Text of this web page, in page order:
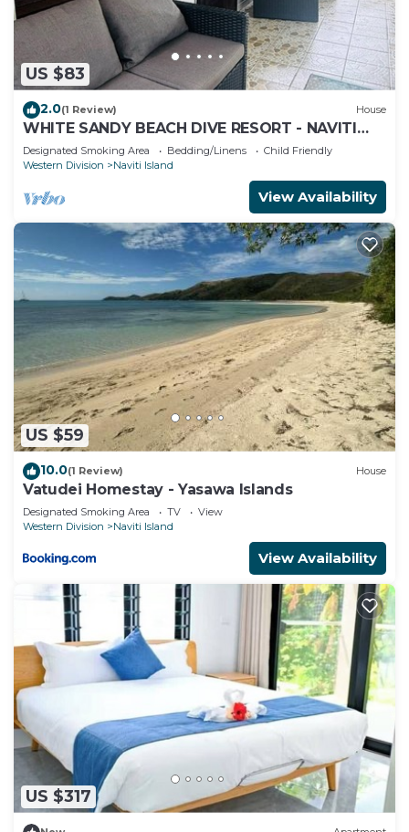
US $83
2.0(1 Review) House
WHITE SANDY BEACH DIVE RESORT - NAVITI
ISLAND, YASAWA
Designated Smoking Area Bedding/Linens
Child Friendly
Western Division
Naviti Island
View Availability
US $59
10.0(1 Review) House
Vatudei Homestay - Yasawa Islands
Designated Smoking Area TV
View
Western Division
Naviti Island
View Availability
US $317